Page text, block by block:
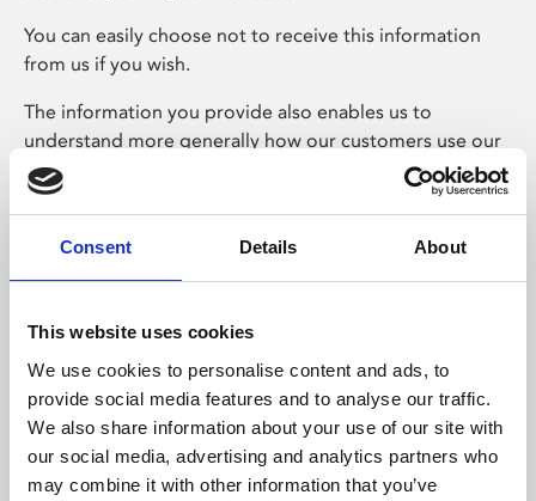
Consent Details About
This website uses cookies
We use cookies to personalise content and ads, to
provide social media features and to analyse our traffic.
We also share information about your use of our site with
our social media, advertising and analytics partners who
may combine it with other information that you’ve
You can easily choose not to receive this information
from us if you wish.
The information you provide also enables us to
understand more generally how our customers use our
services.
For example, we aim to provide a programme which
appeals to a broad spectrum of ages – asking card users
age groups on different days and times.
As a result, we can tailor our programme to better meet
their interests as a group.